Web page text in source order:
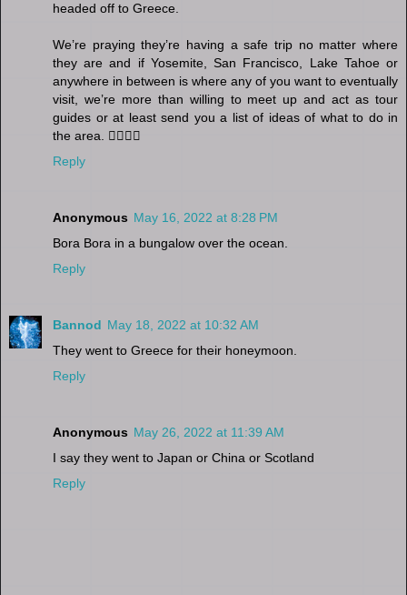
headed off to Greece.
We’re praying they’re having a safe trip no matter where
they are and if Yosemite, San Francisco, Lake Tahoe or
anywhere in between is where any of you want to eventually
visit, we’re more than willing to meet up and act as tour
guides or at least send you a list of ideas of what to do in
the area. 👍🏻👍🏻
Reply
Anonymous May 16, 2022 at 8:28 PM
Bora Bora in a bungalow over the ocean.
Reply
Bannod May 18, 2022 at 10:32 AM
They went to Greece for their honeymoon.
Reply
Anonymous May 26, 2022 at 11:39 AM
I say they went to Japan or China or Scotland
Reply